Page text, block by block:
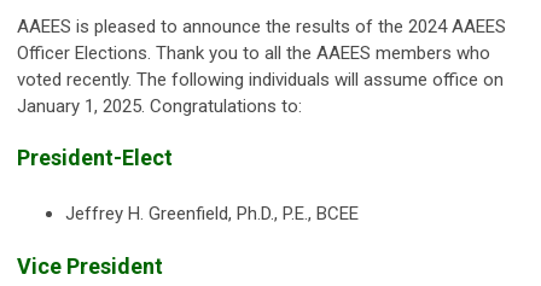
AAEES is pleased to announce the results of the 2024 AAEES
Officer Elections. Thank you to all the AAEES members who
voted recently. The following individuals will assume office on
January 1, 2025. Congratulations to:
President-Elect
Jeffrey H. Greenfield, Ph.D., P.E., BCEE
Vice President